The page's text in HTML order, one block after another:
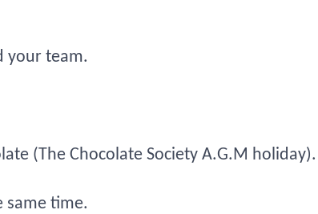
your team.
(The Chocolate Society A.G.M holiday).
same time.